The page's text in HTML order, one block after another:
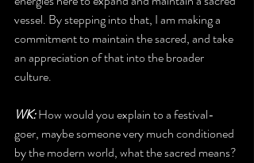
vessel. By stepping into that, I am making a
commitment to maintain the sacred, and take
an appreciation of that into the broader
culture.
WK: How would you explain to a festival-
goer, maybe someone very much conditioned
by the modern world, what the sacred means?